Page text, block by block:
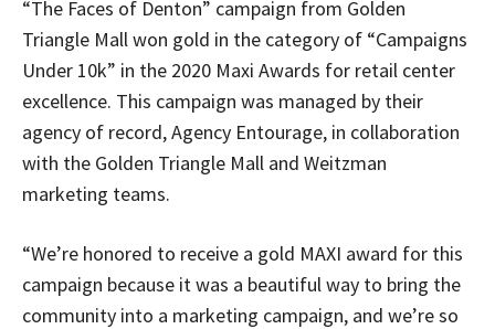
“The Faces of Denton” campaign from Golden
Triangle Mall won gold in the category of “Campaigns
Under 10k” in the 2020 Maxi Awards for retail center
excellence. This campaign was managed by their
agency of record, Agency Entourage, in collaboration
with the Golden Triangle Mall and Weitzman
marketing teams.
“We’re honored to receive a gold MAXI award for this
campaign because it was a beautiful way to bring the
community into a marketing campaign, and we’re so